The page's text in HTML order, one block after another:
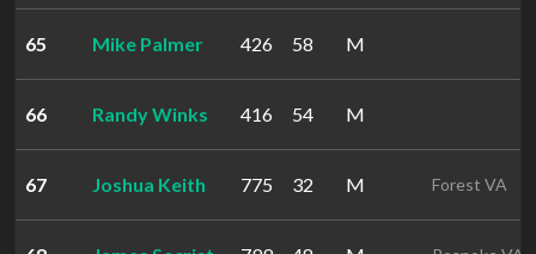
65 Mike Palmer 426 58 M
66 Randy Winks 416 54 M
67 Joshua Keith 775 32 M Forest VA